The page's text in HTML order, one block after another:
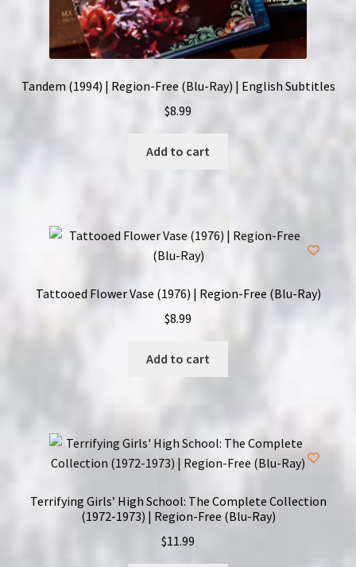
Tandem (1994) | Region-Free (Blu-Ray) | English Subtitles
$8.99
Add to cart
Tattooed Flower Vase (1976) | Region-Free (Blu-Ray)
$8.99
Add to cart
Terrifying Girls’ High School: The Complete Collection
(1972-1973) | Region-Free (Blu-Ray)
$11.99